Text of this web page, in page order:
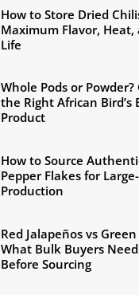
How to Store Dried
Maximum Flavor, Heat,
Life
Whole Pods or Powder?
the Right African Bird’s
Product
How to Source
Pepper Flakes for
Production
Red Jalapeños vs
What Bulk Buyers
Before Sourcing